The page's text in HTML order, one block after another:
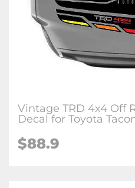
Vintage TRD 4x4 Off
Decal for Toyota
$88.9